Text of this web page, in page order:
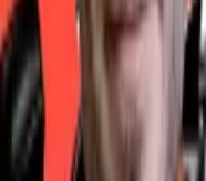
is that USDT has
bad actors. Last
on Drugs and Crime
billions of
in Southeast Asia.